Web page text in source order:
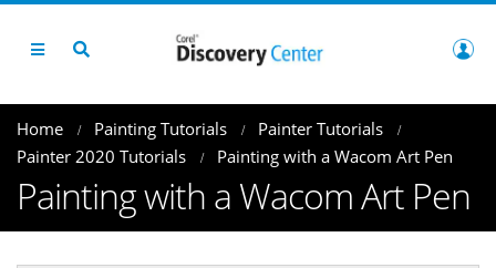
Home Painting Tutorials
Painter Tutorials
Painter 2020 Tutorials
Painting with a Wacom Art Pen
Painting with a Wacom Art Pen